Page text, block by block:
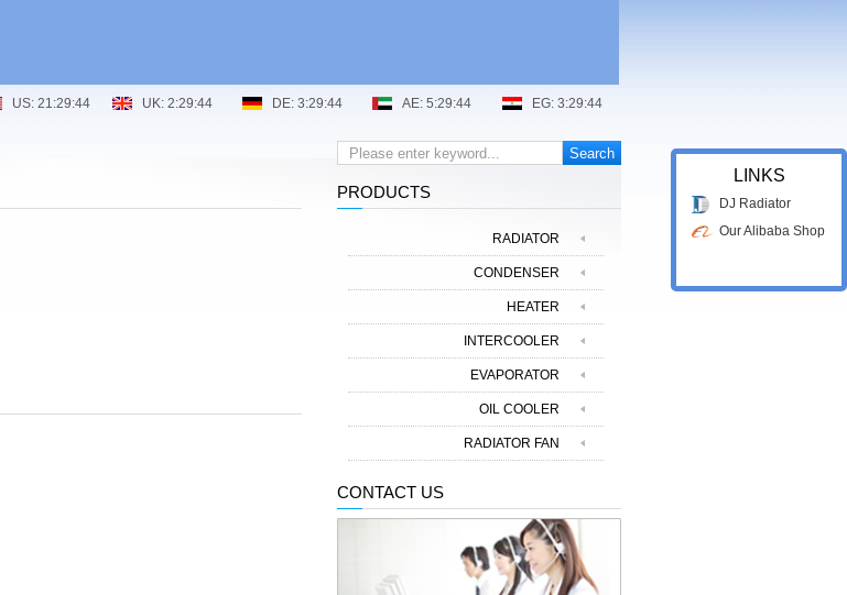
PRODUCTS
RADIATOR
CONDENSER
HEATER
INTERCOOLER
EVAPORATOR
OIL COOLER
RADIATOR FAN
CONTACT US
LINKS
DJ Radiator
Our Alibaba Shop